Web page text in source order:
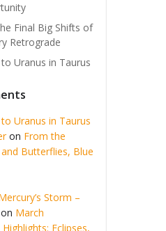
Final Big Shifts of
Retrograde
Uranus in Taurus
Uranus in Taurus
on From the
Butterflies, Blue
Storm –
March
Eclipses,